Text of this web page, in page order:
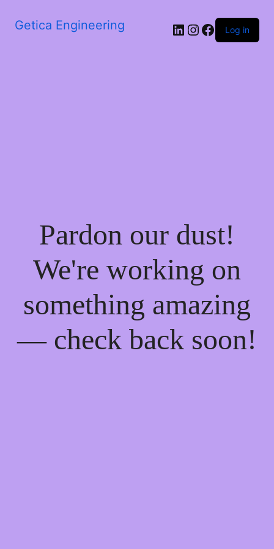
Getica Engineering Log in
Pardon our dust!
We're working on
something amazing
— check back soon!